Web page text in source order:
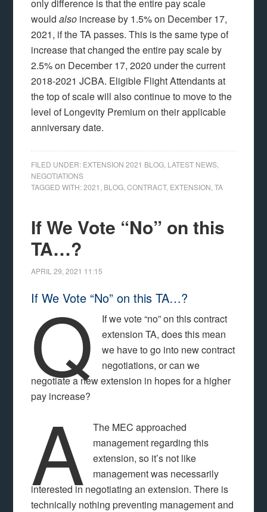
only difference is that the entire pay scale
wouldalso increase by 1.5% on December 17,
2021, if the TA passes. This is the same type of
increase that changed the entire pay scale by
2.5% on December 17, 2020 under the current
2018-2021 JCBA. Eligible Flight Attendants at
the top of scale will also continue to move to the
level of Longevity Premium on their applicable
anniversary date.
FILED UNDER: EXTENSION 2021 BLOG LATEST NEWS
NEGOTIATIONS
TAGGED WITH:2021 BLOG ,CONTRACT, EXTENSION ,TA
If We Vote “No” on this
TA…?
APRIL 29, 2021 11:15
If We Vote “No” on this TA…?
Q
If we vote “no” on this contract
extension TA, does this mean
we have to go into new contract
negotiations, or can we
negotiate a new extension in hopes for a higher
pay increase?
A
The MEC approached
management regarding this
extension, so it’s not like
management was necessarily
interested in negotiating an extension. There is
technically nothing preventing management and